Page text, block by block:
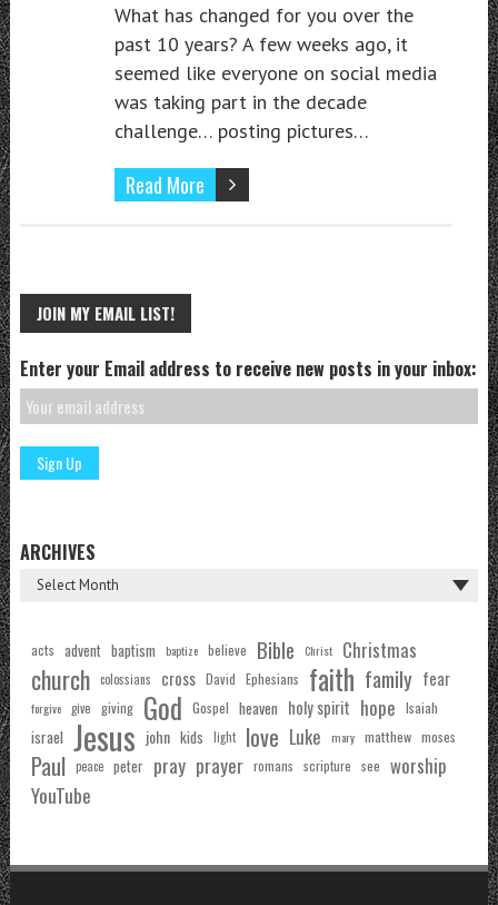
What has changed for you over the
past 10 years? A few weeks ago, it
seemed like everyone on social media
was taking part in the decade
challenge… posting pictures…
Read More
JOIN MY EMAIL LIST!
Enter your Email address to receive new posts in your inbox:
ARCHIVES
acts advent baptism baptize believe Bible Christ Christmas
church colossians cross David Ephesians faith family fear
forgive give giving God Gospel heaven holy spirit hope Isaiah
israel Jesus john kids light love Luke mary matthew moses
Paul peace peter pray prayer romans scripture see worship
YouTube